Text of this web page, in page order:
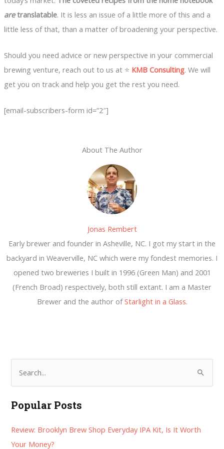
aretranslatable. It is less an issue of a little more of this and a
little less of that, than a matter of broadening your perspective.
Should you need advice or new perspective in your commercial
brewing venture, reach out to us at ⭐ KMB Consulting. We will
get you on track and help you get the rest you need.
[email-subscribers-form id=”2″]
About The Author
Jonas Rembert
Early brewer and founder in Asheville, NC. I got my start in the
backyard in Weaverville, NC which were my fondest memories. I
opened two breweries I built in 1996 (Green Man) and 2001
(French Broad) respectively, both still extant. I am a Master
Brewer and the author ofStarlight in a Glass.
e
a
c
h
Popular Posts
Review: Brooklyn Brew Shop Everyday IPA Kit, Is It Worth
Your Money?